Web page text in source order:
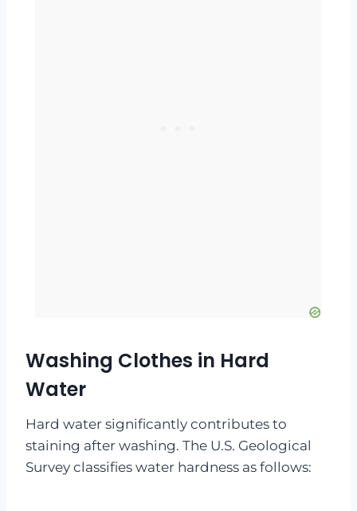
Washing Clothes in Hard
Water
Hard water significantly contributes to
staining after washing. The U.S. Geological
Survey classifies water hardness as follows: